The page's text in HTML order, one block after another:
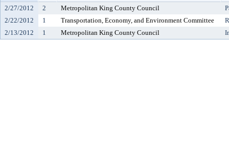
2/27/2012 2 Metropolitan King County Council
2/22/2012
1 Transportation, Economy, and Environment Committee
2/13/2012
1 Metropolitan King County Council